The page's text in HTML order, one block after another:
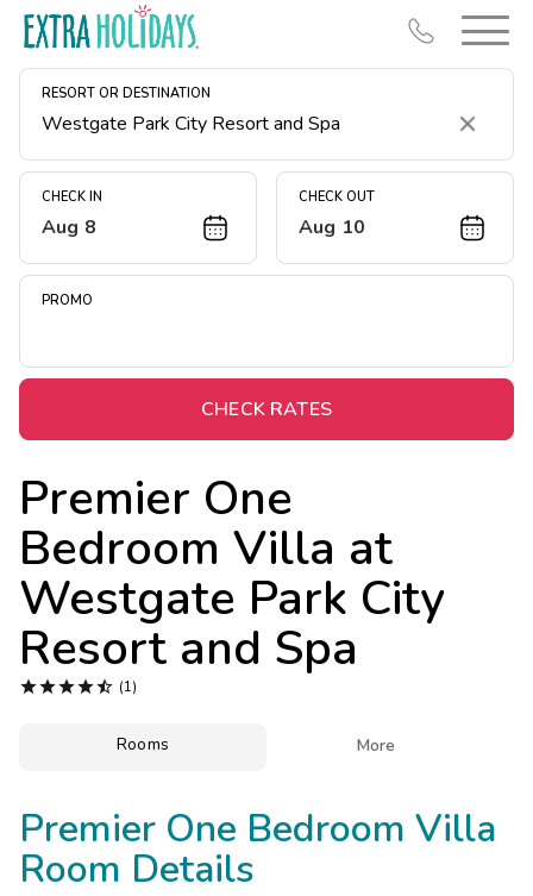
RESORT OR DESTINATION
Clear
CHECK IN
Aug 8
CHECK OUT
Aug 10
PROMO
CHECK RATES
Premier One
Bedroom Villa at
Westgate Park City
Resort and Spa
 (1)
Rooms More
Premier One Bedroom Villa
Room Details
Resort Map
Deals
Midweek Savings
Extended Stays
Get Rewards
Photo Gallery
Contact Us